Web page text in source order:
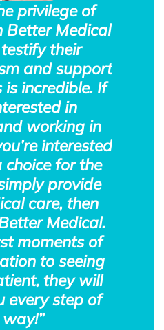
privilege of
Medical
their
and support
is incredible. If
in
working in
interested
for the
provide
care, then
Medical.
moments of
to seeing
they will
every step of